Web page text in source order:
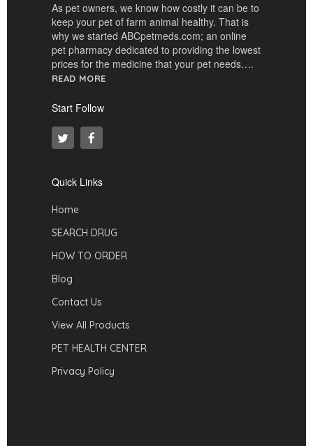
As pet owners, we know how costly it can be to
keep your pet of farm animal healthy. That is
why we started ABCpetmeds.com; an online
pet pharmacy dedicated to providing the lowest
prices for the medicine that your pet needs….
READ MORE
Start Follow
Quick Links
Home
SEARCH DRUG
HOW TO ORDER
Blog
Contact Us
View All Products
PET HEALTH CENTER
Privacy Policy